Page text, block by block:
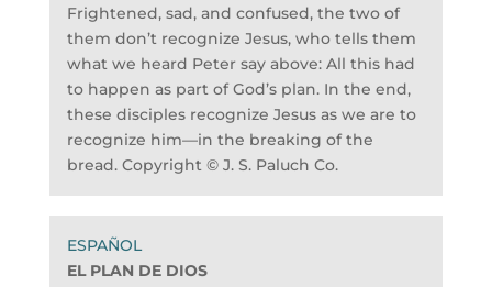
Frightened, sad, and confused, the two of
them don’t recognize Jesus, who tells them
what we heard Peter say above: All this had
to happen as part of God’s plan. In the end,
these disciples recognize Jesus as we are to
recognize him—in the breaking of the
bread. Copyright © J. S. Paluch Co.
EL PLAN DE DIOS